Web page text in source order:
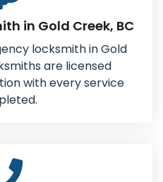
in Gold Creek, BC
locksmith in Gold
are licensed
with every service